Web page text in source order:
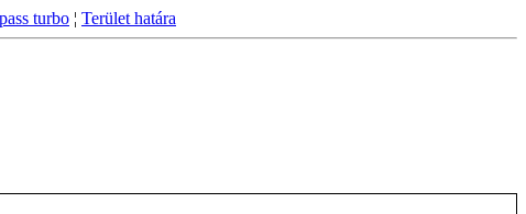
turbo ¦ Terület határa